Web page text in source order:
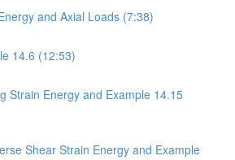
and Axial Loads (7:38)
14.6 (12:53)
Strain Energy and Example 14.15
Shear Strain Energy and Example